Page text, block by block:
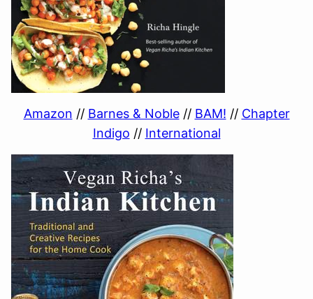
Amazon // Barnes & Noble// BAM! // Chapter
Indigo // International